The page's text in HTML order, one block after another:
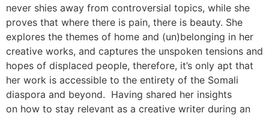
never shies away from controversial topics, while she
proves that where there is pain, there is beauty. She
explores the themes of home and (un)belonging in her
creative works, and captures the unspoken tensions and
hopes of displaced people, therefore, it’s only apt that
her work is accessible to the entirety of the Somali
diaspora and beyond. Having shared her insights
on how to stay relevant as a creative writer during an